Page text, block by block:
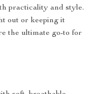
practicality and style.
out or keeping it
the ultimate go-to for